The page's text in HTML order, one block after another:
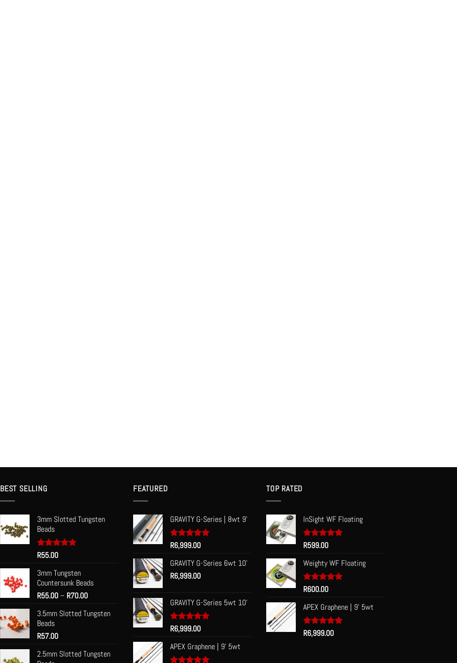
BEST SELLING
3mm Slotted Tungsten
Beads
Rated
R55.00
3mm Tungsten
Countersunk Beads
R55.00– R70.00Price
R55.00
3.5mm Slotted Tungsten
Beads
R57.00
2.5mm Slotted Tungsten
FEATURED
GRAVITY G-Series | 8wt 9'
Rated 5.00
out of 5
R6,999.00
GRAVITY G-Series 6wt 10'
R6,999.00
GRAVITY G-Series 5wt 10'
Rated 5.00
out of 5
R6,999.00
APEX Graphene | 9' 5wt
TOP RATED
InSight WF Floating
Rated5.00
R599.00
Weighty WF Floating
Rated5.00
R600.00
APEX Graphene | 9' 5wt
Rated 5.00
out of 5
R6,999.00